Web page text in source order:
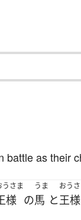
battle as their
うさま
様 の
うま
馬 と
おう
王様